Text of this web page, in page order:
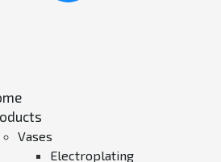
Vases
Electroplating